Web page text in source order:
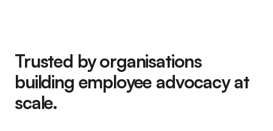
Trusted by organisations
building employee advocacy at
scale.